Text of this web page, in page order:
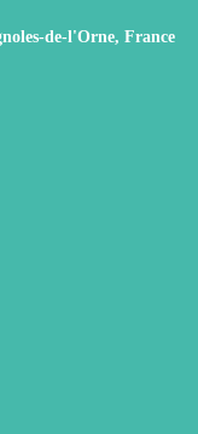
de-l'Orne, France